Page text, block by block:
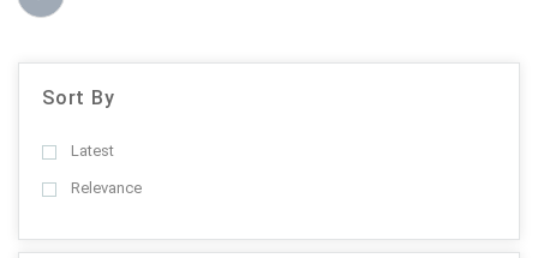
Sort By
Latest
Relevance